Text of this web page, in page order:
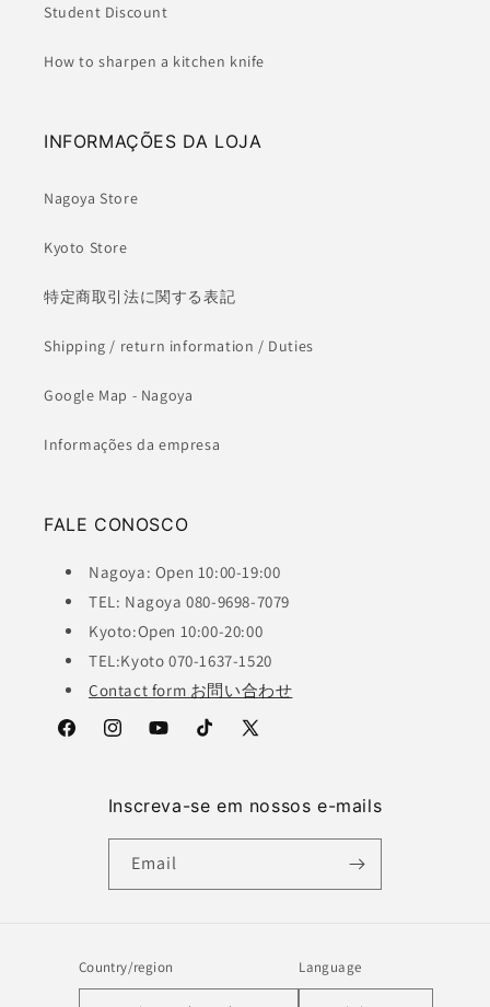
Student Discount
How to sharpen a kitchen knife
INFORMAÇÕES DA LOJA
Nagoya Store
Kyoto Store
特定商取引法に関する表記
Shipping / return information / Duties
Google Map - Nagoya
Informações da empresa
FALE CONOSCO
Nagoya: Open 10:00-19:00
TEL: Nagoya 080-9698-7079
Kyoto:Open 10:00-20:00
TEL:Kyoto 070-1637-1520
Contact form お問い合わせ
FacebookInstagramYouTubeTikTok
X
Inscreva-se em nossos e-mails
Email
Country/region Language